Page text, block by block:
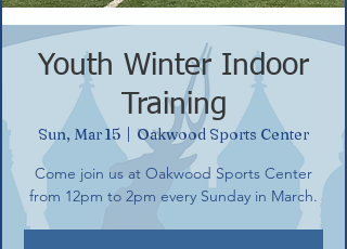
Youth Winter Indoor
Training
Sun, Mar 15
Oakwood Sports Center
Come join us at Oakwood Sports Center
from 12pm to 2pm every Sunday in March.